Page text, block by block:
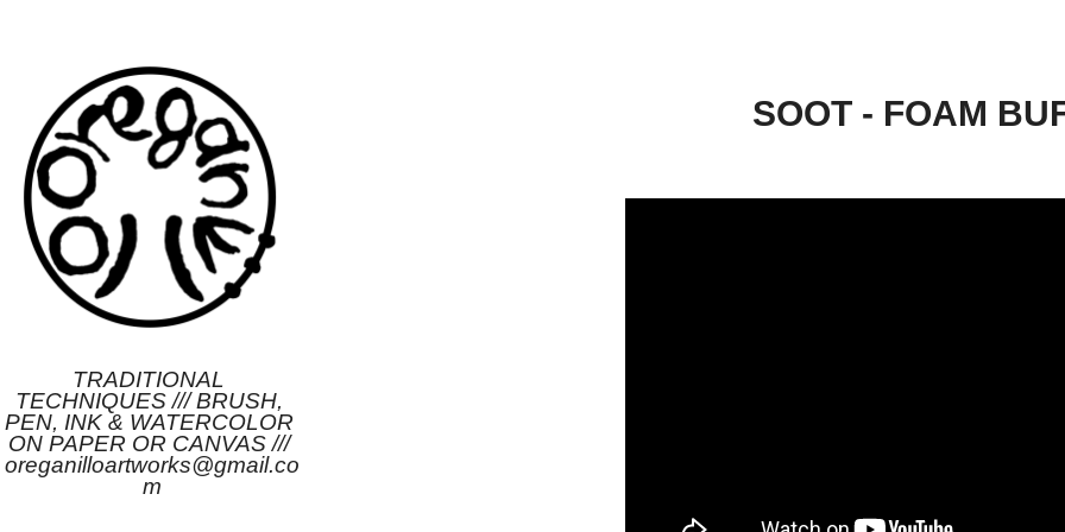
TRADITIONAL
TECHNIQUES /// BRUSH,
PEN, INK & WATERCOLOR
ON PAPER OR CANVAS ///
oreganilloartworks@gmail.co
m
SOOT - FOAM